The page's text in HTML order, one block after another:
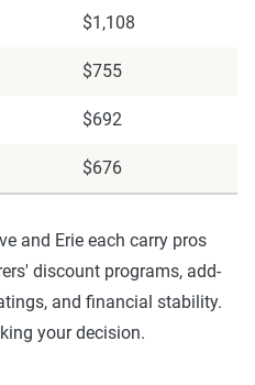
$1,108
$755
$692
$676
and Erie each carry pros
discount programs, add-
and financial stability.
your decision.